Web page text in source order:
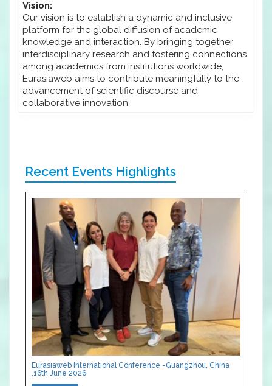
Vision:
Our vision is to establish a dynamic and inclusive
platform for the global diffusion of academic
knowledge and interaction. By bringing together
interdisciplinary research and fostering connections
among academics from institutions worldwide,
Eurasiaweb aims to contribute meaningfully to the
advancement of scientific discourse and
collaborative innovation.
Recent Events Highlights
Eurasiaweb International Conference -Guangzhou, China
,16th June 2026